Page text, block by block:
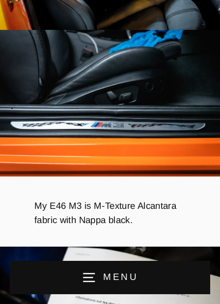
MENU
My E46 M3 is M-Texture Alcantara
fabric with Nappa black.